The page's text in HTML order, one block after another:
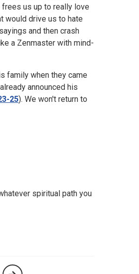
us up to really love
would drive us to hate
and then crash
a Zenmaster with mind-
family when they came
announced his
25). We won't return to
spiritual path you